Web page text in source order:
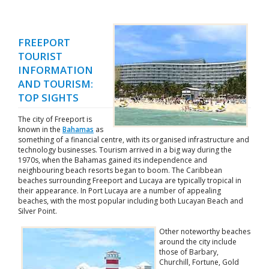
FREEPORT
TOURIST
INFORMATION
AND TOURISM:
TOP SIGHTS
The city of Freeport is
known in the Bahamas as
something of a financial centre, with its organised infrastructure and
technology businesses. Tourism arrived in a big way during the
1970s, when the Bahamas gained its independence and
neighbouring beach resorts began to boom. The Caribbean
beaches surrounding Freeport and Lucaya are typically tropical in
their appearance. In Port Lucaya are a number of appealing
beaches, with the most popular including both Lucayan Beach and
Silver Point.
Other noteworthy beaches
around the city include
those of Barbary,
Churchill, Fortune, Gold